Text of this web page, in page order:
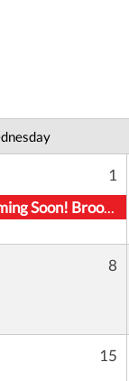
1
Coming Soon! Brooklyn Location
8
15